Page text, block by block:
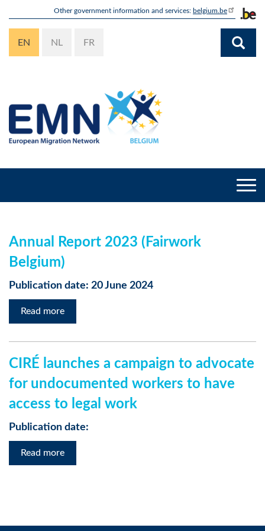
content
Other government information and services: belgium.be
EN NL FR
Annual Report 2023 (Fairwork
Belgium)
Publication date: 20 June 2024
Read more
CIRÉ launches a campaign to advocate
for undocumented workers to have
access to legal work
Publication date:
Read more